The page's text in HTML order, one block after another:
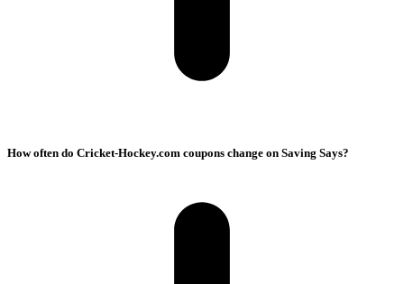
How often do Cricket-Hockey.com coupons change on Saving Says?